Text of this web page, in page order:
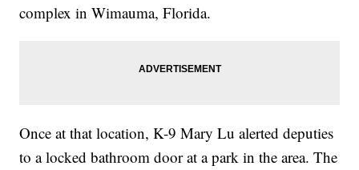
complex in Wimauma, Florida.
Once at that location, K-9 Mary Lu alerted deputies
to a locked bathroom door at a park in the area. The